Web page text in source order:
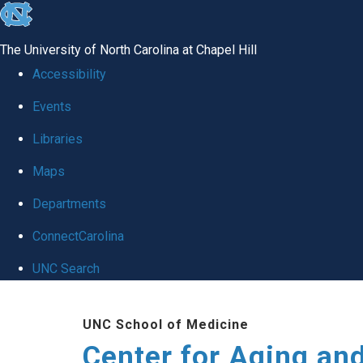
skip to the end of the global utility bar
The University of North Carolina at Chapel Hill
Accessibility
Events
Libraries
Maps
Departments
ConnectCarolina
UNC Search
UNC School of Medicine